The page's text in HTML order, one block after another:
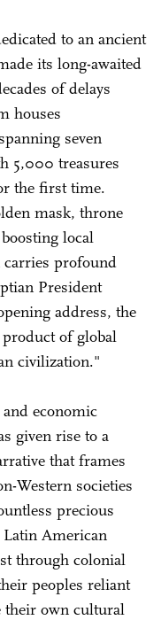
to an ancient
its long-awaited
of delays
houses
seven
5,000 treasures
the first time.
mask, throne
local
profound
President
address, the
of global
civilization."
economic
given rise to a
that frames
Western societies
precious
American
through colonial
peoples reliant
their own cultural